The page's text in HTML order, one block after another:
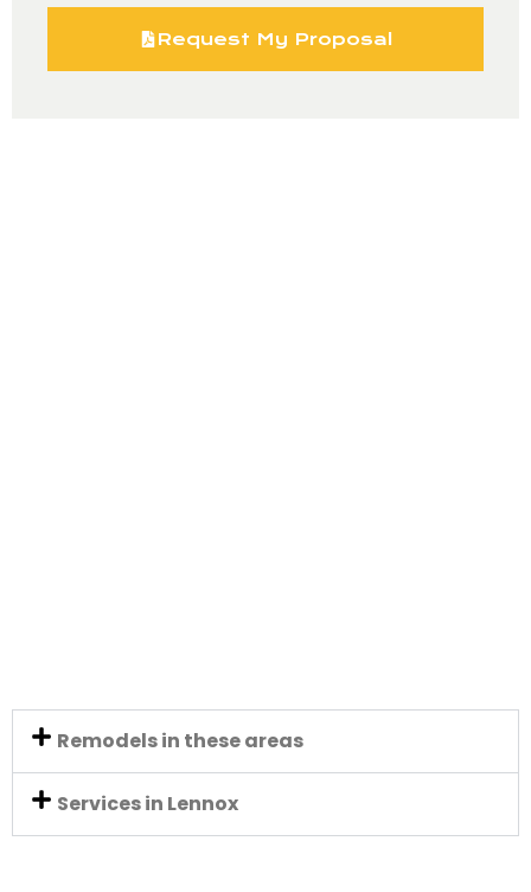
Request My Proposal
Remodels in these areas
Services in Lennox